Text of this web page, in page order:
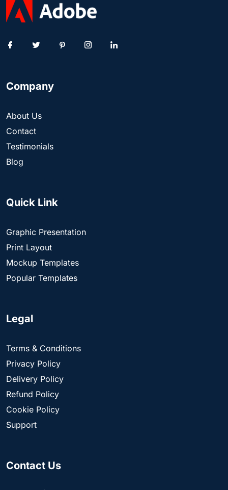
Company
About Us
Contact
Testimonials
Blog
Quick Link
Graphic Presentation
Print Layout
Mockup Templates
Popular Templates
Legal
Terms & Conditions
Privacy Policy
Delivery Policy
Refund Policy
Cookie Policy
Support
Contact Us